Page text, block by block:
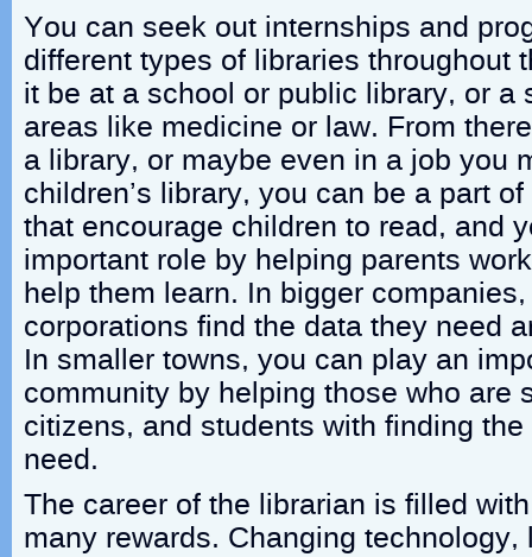
You can seek out internships and
different types of libraries throughout
it be at a school or public library, or a
areas like medicine or law. From
a library, or maybe even in a job you
children’s library, you can be a part
that encourage children to read, and
important role by helping parents
help them learn. In bigger
corporations find the data they need
In smaller towns, you can play an
community by helping those who are
citizens, and students with finding
need.
The career of the librarian is filled
many rewards. Changing technology,